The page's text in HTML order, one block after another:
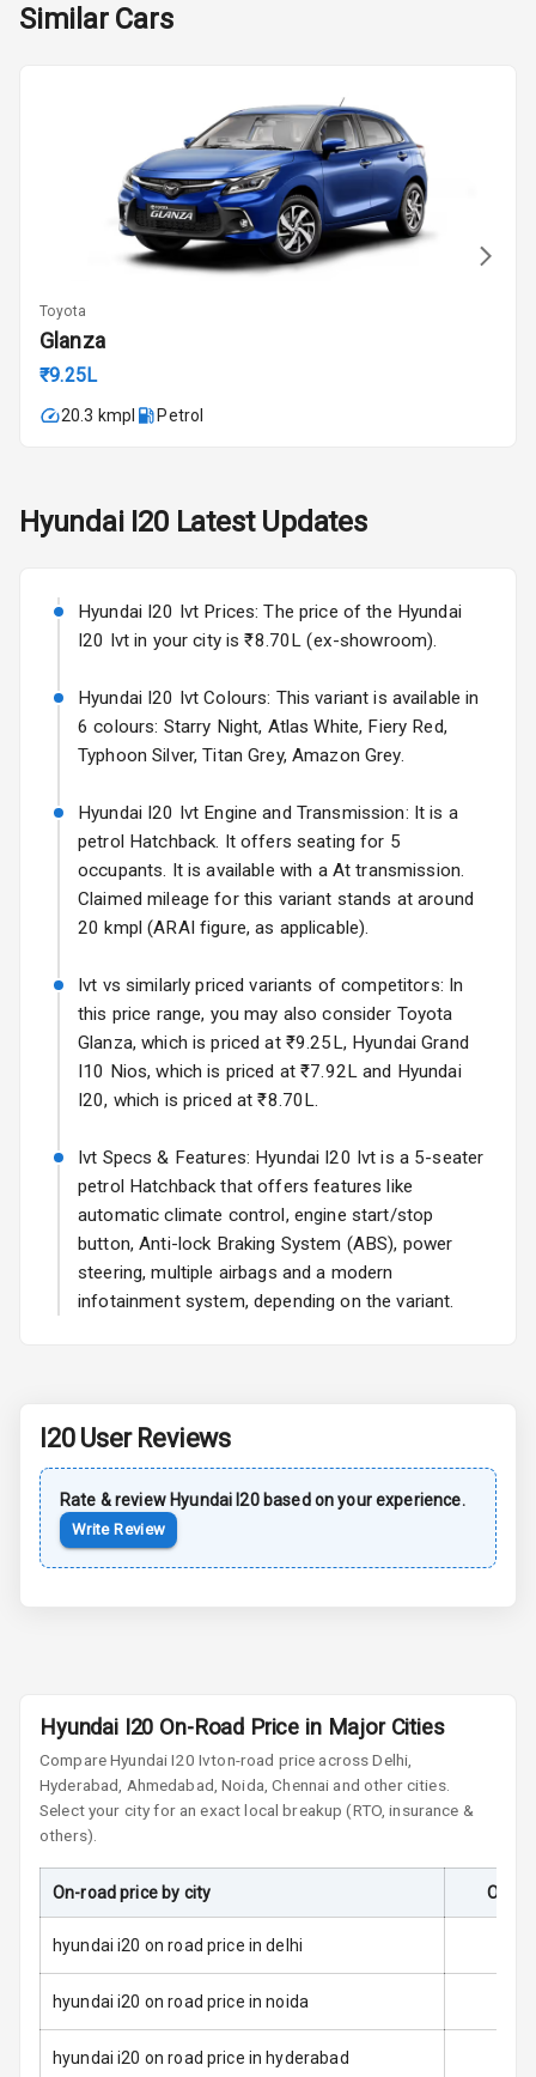
Leather Seats
Exterior
Adjustable
Rear Window
Rear Window
Defogger
Power Antenna
Sun Roof
Rear Mirror
Turn Indicators
Roof Rail
L E D D R Ls
L E D Headlights
Luggage Hook
Net
Safety
Brake Assist
Central Locking
Locks
Alarm
Driver Airbag
Side Airbag
Front
Airbag Count
Rear Seat Belts
Starting from ₹11.99L*
Volkswagen Virtus Facelift
Starting from ₹11.99L*Estimated
25 Sept 2026
Hyundai Bayon
Starting from ₹10.00L*Estimated
15 Oct 2026
Similar Cars
Toyota
Glanza
₹9.25L
20.3 kmpl Petrol
Hyundai I20Latest Updates
Hyundai I20 Ivt Prices: The price of the Hyundai
I20 Ivt in your city is ₹8.70L (ex-showroom).
Hyundai I20 Ivt Colours: This variant is available in
6 colours: Starry Night, Atlas White, Fiery Red,
Typhoon Silver, Titan Grey, Amazon Grey.
Hyundai I20 Ivt Engine and Transmission: It is a
petrol Hatchback. It offers seating for 5
occupants. It is available with a At transmission.
Claimed mileage for this variant stands at around
20 kmpl (ARAI figure, as applicable).
Ivt vs similarly priced variants of competitors: In
this price range, you may also consider Toyota
Glanza, which is priced at ₹9.25L, Hyundai Grand
I10 Nios, which is priced at ₹7.92L and Hyundai
I20, which is priced at ₹8.70L.
Ivt Specs & Features: Hyundai I20 Ivt is a 5-seater
petrol Hatchback that offers features like
automatic climate control, engine start/stop
button, Anti-lock Braking System (ABS), power
steering, multiple airbags and a modern
infotainment system, depending on the variant.
I20User Reviews
Rate & review Hyundai I20based on your experience.
Write Review
Hyundai I20 On-Road Price in Major Cities
CompareHyundai I20 Ivton-road price across Delhi,
Hyderabad, Ahmedabad, Noida, Chennai and other cities.
Select your city for an exact local breakup (RTO, insurance &
others).
On-road price by city On-
hyundai i20 on road price in delhi
hyundai i20 on road price in noida
hyundai i20 on road price in hyderabad